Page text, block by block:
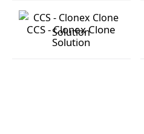
Optimum Grow
CCS - Clonex Clone
Solution